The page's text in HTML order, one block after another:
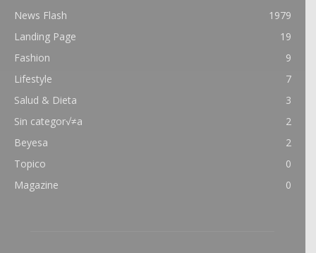
News Flash
1979
Landing Page
19
Fashion
9
Lifestyle
7
Salud & Dieta
3
Sin categor√≠a
2
Beyesa
2
Topico
0
Magazine
0